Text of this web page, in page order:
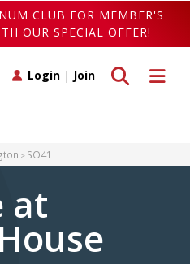
CLUB FOR MEMBER'S
OUR SPECIAL OFFER!
Toggle
Toggle search
Login | Join
SO41
at